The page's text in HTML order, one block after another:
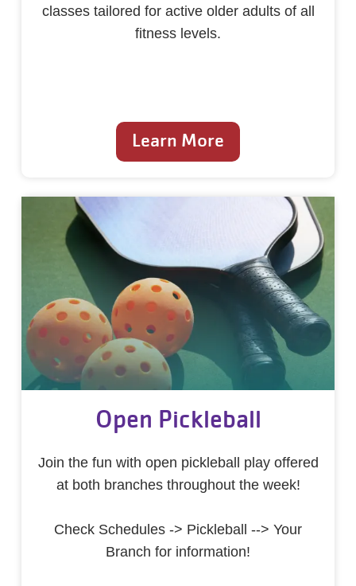
classes tailored for active older adults of all
fitness levels.
Learn More
Open Pickleball
Join the fun with open pickleball play offered
at both branches throughout the week!
Check Schedules -> Pickleball --> Your
Branch for information!